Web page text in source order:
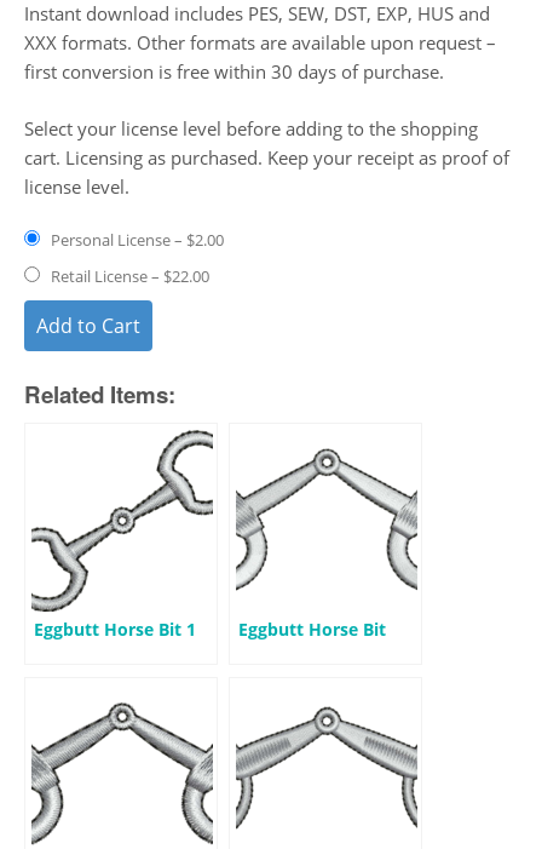
Instant download includes PES, SEW, DST, EXP, HUS and
XXX formats. Other formats are available upon request –
first conversion is free within 30 days of purchase.
Select your license level before adding to the shopping
cart. Licensing as purchased. Keep your receipt as proof of
license level.
Personal License– $2.00
Retail License– $22.00
Add to Cart
Related Items:
Eggbutt Horse Bit 1 Eggbutt Horse Bit